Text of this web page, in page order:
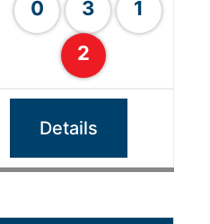
0 3
1
2
Details